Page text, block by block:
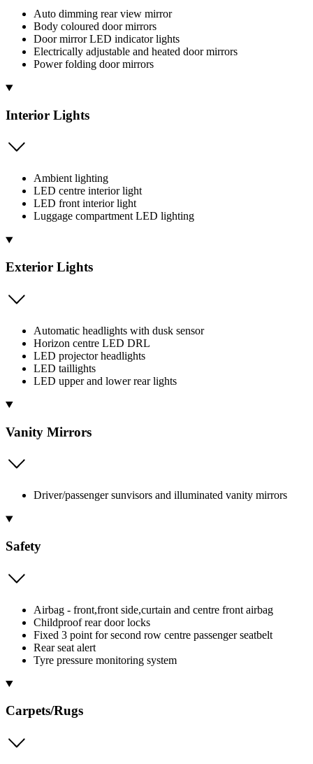
Auto dimming rear view mirror
Body coloured door mirrors
Door mirror LED indicator lights
Electrically adjustable and heated door mirrors
Power folding door mirrors
Interior Lights
Ambient lighting
LED centre interior light
LED front interior light
Luggage compartment LED lighting
Exterior Lights
Automatic headlights with dusk sensor
Horizon centre LED DRL
LED projector headlights
LED taillights
LED upper and lower rear lights
Vanity Mirrors
Driver/passenger sunvisors and illuminated vanity mirrors
Safety
Airbag - front,front side,curtain and centre front airbag
Childproof rear door locks
Fixed 3 point for second row centre passenger seatbelt
Rear seat alert
Tyre pressure monitoring system
Carpets/Rugs